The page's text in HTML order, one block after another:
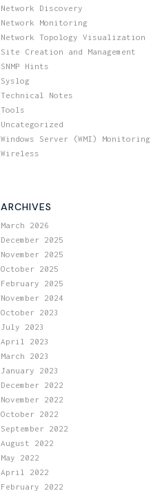
Network Discovery
Network Monitoring
Network Topology Visualization
Site Creation and Management
SNMP Hints
Syslog
Technical Notes
Tools
Uncategorized
Windows Server (WMI) Monitoring
Wireless
ARCHIVES
March 2026
December 2025
November 2025
October 2025
February 2025
November 2024
October 2023
July 2023
April 2023
March 2023
January 2023
December 2022
November 2022
October 2022
September 2022
August 2022
May 2022
April 2022
February 2022